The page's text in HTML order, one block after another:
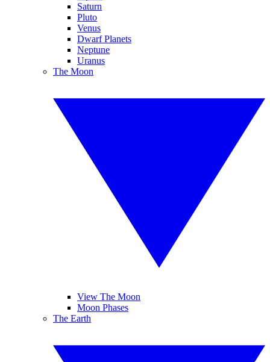
Saturn
Pluto
Venus
Dwarf Planets
Neptune
Uranus
The Moon
View The Moon
Moon Phases
The Earth